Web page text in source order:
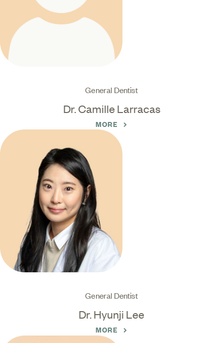
General Dentist
Dr. Camille Larracas
MORE
General Dentist
Dr. Hyunji Lee
MORE